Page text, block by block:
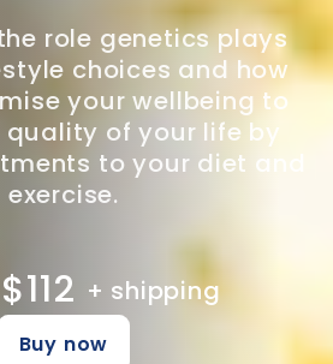
role genetics plays
choices and how
your wellbeing to
quality of your life by
to your diet and
exercise.
+ shipping
Buy now